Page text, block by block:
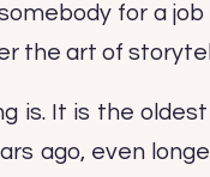
for a
the art of
is. It is the
ago, even